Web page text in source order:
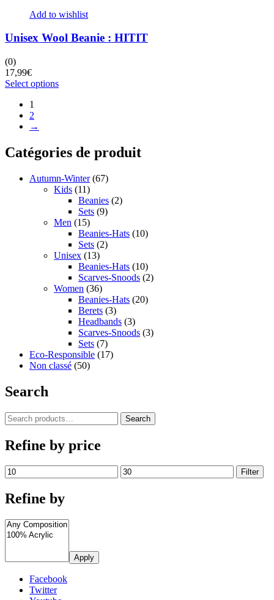
Add to wishlist
Unisex Wool Beanie : HITIT
(0)
17,99€
Select optionsThis
options
may
chosen
on
the
product
page
1
2
→
Catégories de produit
Autumn-Winter (67)
Kids (11)
Beanies (2)
Sets (9)
Men (15)
Beanies-Hats (10)
Sets (2)
Unisex (13)
Beanies-Hats (10)
Scarves-Snoods (2)
Women (36)
Beanies-Hats (20)
Berets (3)
Headbands (3)
Scarves-Snoods (3)
Sets (7)
Eco-Responsible (17)
Non classé (50)
Search
Search
for:
Search
Refine by price
Min
price
Max
price
Filter
Refine by
Apply
Facebook
Twitter